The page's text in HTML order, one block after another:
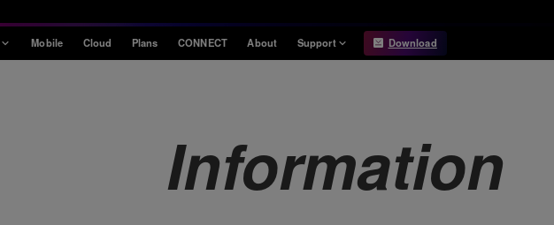
Mobile Cloud Plans CONNECT About Support
Hardware Unlock
Hardware Diagrams
Download
Information